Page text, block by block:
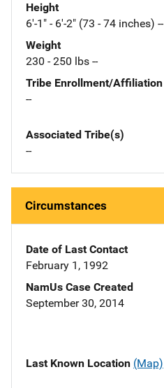
Height
6'-1" - 6'-2" (73 - 74 inches) --
Weight
230 - 250 lbs --
Tribe Enrollment/Affiliation
--
Associated Tribe(s)
--
Circumstances
Date of Last Contact
February 1, 1992
NamUs Case Created
September 30, 2014
Last Known Location (Map)